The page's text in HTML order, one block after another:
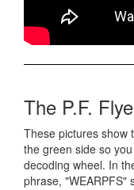
The P.F.
These pictures show
the green side so
decoding wheel. In
phrase, "WEARPFS"